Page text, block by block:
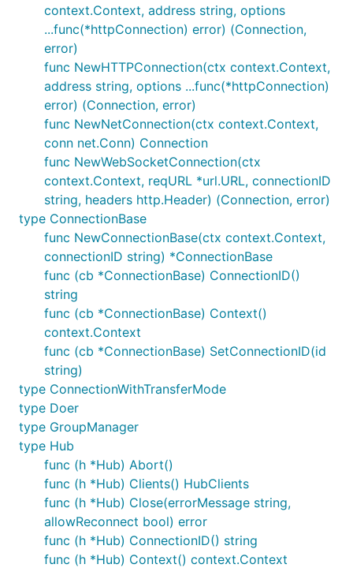
Client side: go
To handle callbacks from the server, create a
receiver class which gets the server callbacks
mapped to its methods:
type receiver struct {
	signalr.Hub
func (c *receiver) Receive(msg string) {
	fmt.Println(msg)
Receive gets called when the server does
something like this:
The client itself might be used like that:
// Create a Connection (with timeout for the
creationCtx, _ := context.WithTimeout(ctx, 2 *
conn, err :=
if err != nil {
    return err
// Create the client and set a receiver for
client, err := signalr.NewClient(ctx,
	signalr.WithConnection(conn),
context.Context, address string, options
...func(*httpConnection) error) (Connection,
error)
func NewHTTPConnection(ctx context.Context,
address string, options ...func(*httpConnection)
error) (Connection, error)
func NewNetConnection(ctx context.Context,
conn net.Conn) Connection
func NewWebSocketConnection(ctx
context.Context, reqURL *url.URL, connectionID
string, headers http.Header) (Connection, error)
type ConnectionBase
func NewConnectionBase(ctx context.Context,
connectionID string) *ConnectionBase
func (cb *ConnectionBase) ConnectionID()
string
func (cb *ConnectionBase) Context()
context.Context
func (cb *ConnectionBase) SetConnectionID(id
string)
type ConnectionWithTransferMode
type Doer
type GroupManager
type Hub
func (h *Hub) Abort()
func (h *Hub) Clients() HubClients
func (h *Hub) Close(errorMessage string,
allowReconnect bool) error
func (h *Hub) ConnectionID() string
func (h *Hub) Context() context.Context